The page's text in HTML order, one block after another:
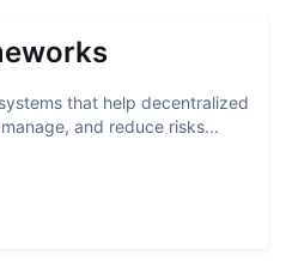
that help decentralized
and reduce risks...